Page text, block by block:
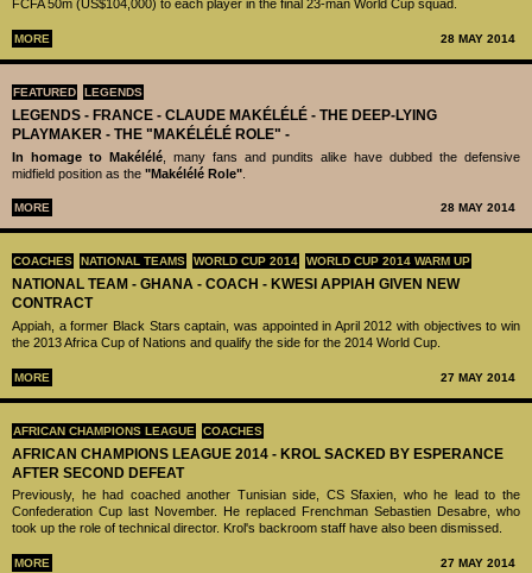
FCFA 50m (US$104,000) to each player in the final 23-man World Cup squad.
MORE 28 MAY 2014
FEATURED LEGENDS
LEGENDS - ‪‪FRANCE - CLAUDE MAKÉLÉLÉ‬ - THE DEEP-LYING
PLAYMAKER - THE "MAKÉLÉLÉ ROLE" -
In homage to Makélélé, many fans and pundits alike have dubbed the defensive
midfield position as the "Makélélé Role"
MORE 28 MAY 2014
COACHES NATIONAL TEAMS WORLD CUP 2014 WORLD CUP 2014 WARM UP
NATIONAL TEAM - GHANA - COACH - KWESI APPIAH GIVEN NEW
CONTRACT
Appiah, a former Black Stars captain, was appointed in April 2012 with objectives to win
the 2013 Africa Cup of Nations and qualify the side for the 2014 World Cup.
MORE 27 MAY 2014
AFRICAN CHAMPIONS LEAGUE COACHES
AFRICAN CHAMPIONS LEAGUE 2014 - KROL SACKED BY ESPERANCE
AFTER SECOND DEFEAT
Previously, he had coached another Tunisian side, CS Sfaxien, who he lead to the
Confederation Cup last November. He replaced Frenchman Sebastien Desabre, who
took up the role of technical director. Krol's backroom staff have also been dismissed.
MORE 27 MAY 2014